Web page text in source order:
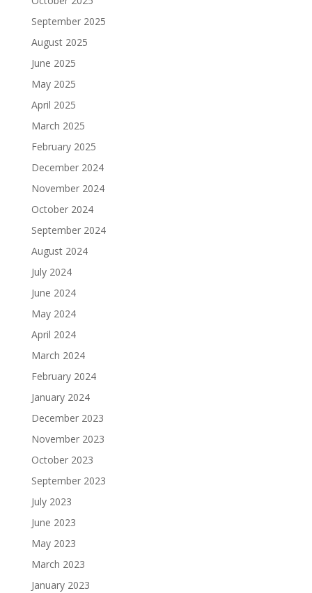
September 2025
August 2025
June 2025
May 2025
April 2025
March 2025
February 2025
December 2024
November 2024
October 2024
September 2024
August 2024
July 2024
June 2024
May 2024
April 2024
March 2024
February 2024
January 2024
December 2023
November 2023
October 2023
September 2023
July 2023
June 2023
May 2023
March 2023
January 2023